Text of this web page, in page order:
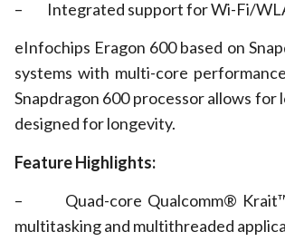
– Integrated support for Wi-Fi/
eInfochips Eragon 600 based on
systems with multi-core
Snapdragon 600 processor allows for
designed for longevity.
Feature Highlights:
– Quad-core Qualcomm® Krait™
multitasking and multithreaded